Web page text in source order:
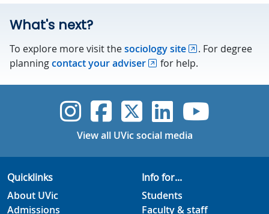
What's next?
To explore more visit thesociology site
. For degree
planningcontact your adviser for help.
UVic Instagram
UVicUVicUVicUVic
View all UVic social media
Quicklinks
About UVic
Admissions
Info for...
Students
Faculty & staff